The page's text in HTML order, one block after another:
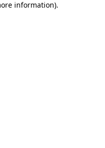
information).